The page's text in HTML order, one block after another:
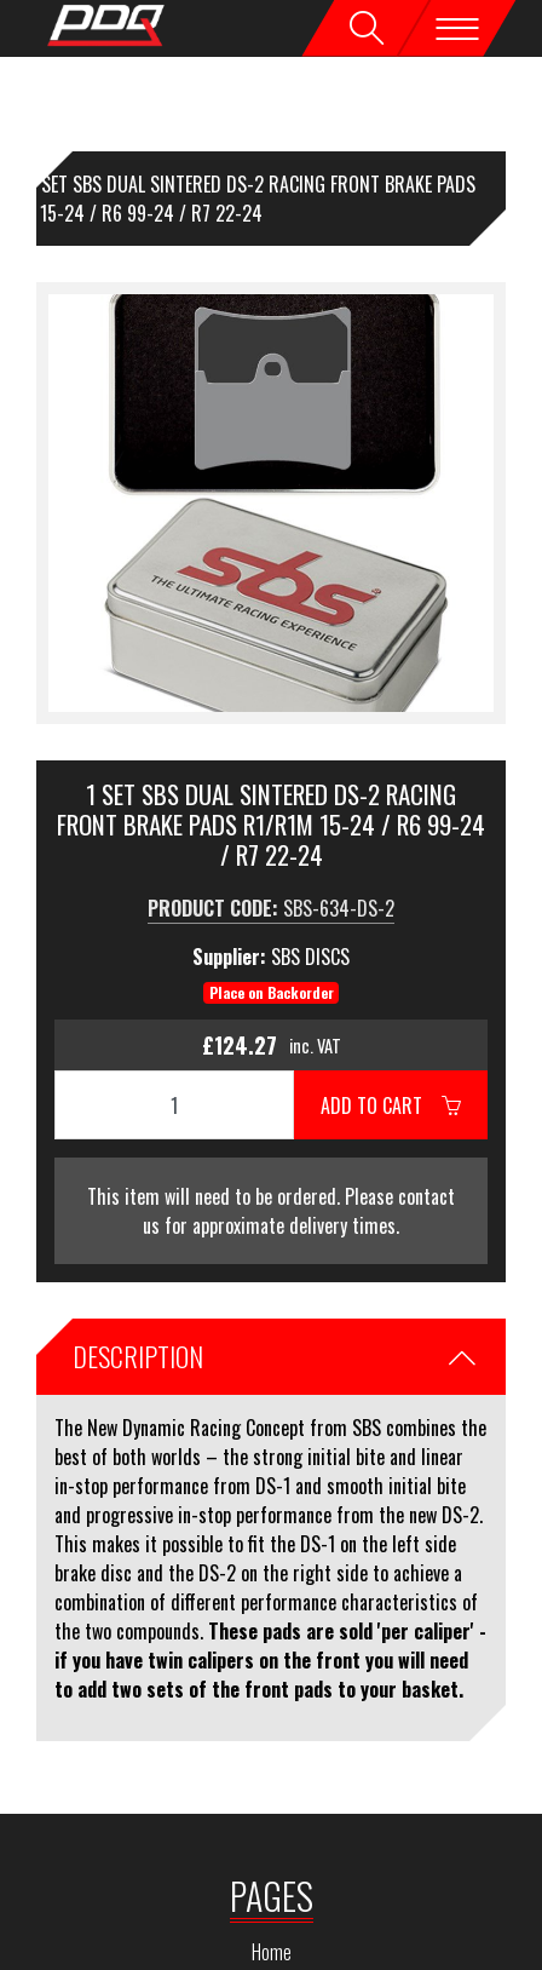
1 SET SBS DUAL SINTERED DS-2 RACING FRONT BRAKE PADS
15-24 / R6 99-24 / R7 22-24
1 SET SBS DUAL SINTERED DS-2 RACING
FRONT BRAKE PADS R1/R1M 15-24 / R6 99-24
/ R7 22-24
PRODUCT CODE: SBS-634-DS-2
Supplier: SBS DISCS
Place on Backorder
£124.27 inc. VAT
ADD TO CART
This item will need to be ordered. Please contact
us for approximate delivery times.
DESCRIPTION
The New Dynamic Racing Concept from SBS combines the
best of both worlds – the strong initial bite and linear
in-stop performance from DS-1 and smooth initial bite
and progressive in-stop performance from the new DS-2.
This makes it possible to fit the DS-1 on the left side
brake disc and the DS-2 on the right side to achieve a
combination of different performance characteristics of
the two compounds. These pads are sold 'per caliper' -
if you have twin calipers on the front you will need
to add two sets of the front pads to your basket.
PAGES
Home